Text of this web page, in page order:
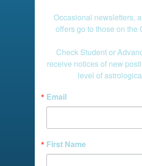
Occasional newsletters,
offers go to those on the
Check Student or
receive notices of new
level of
Email
First Name